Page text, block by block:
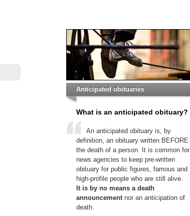
Anticipated obituaries
What is an anticipated obituary?
An anticipated obituary is, by
definition, an obituary written BEFORE
the death of a person. It is common for
news agencies to keep pre-written
obituary for public figures, famous and
high-profile people who are still alive.
It is by no means a death
announcementnor an anticipation of
death.